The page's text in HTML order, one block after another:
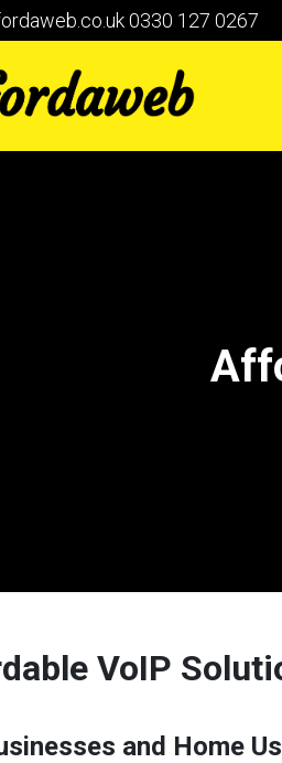
0330 127 0267
VoIP
and Home